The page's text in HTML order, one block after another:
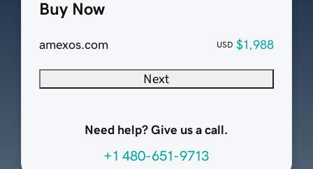
Buy Now
amexos.com USD $1,988
Next
Need help? Give us a call.
+1 480-651-9713